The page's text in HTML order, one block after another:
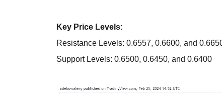
Key Price Levels:
Resistance Levels: 0.6557, 0.6600, and
Support Levels: 0.6500, 0.6450, and 0.6400